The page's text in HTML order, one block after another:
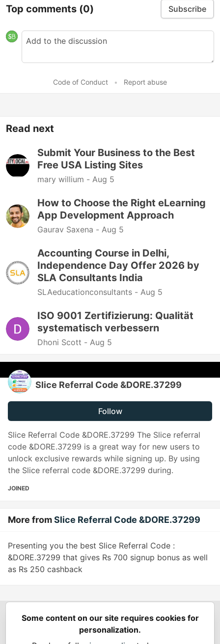
Top comments (0) Subscribe
Code of Conduct • Report abuse
Read next
Submit Your Business to the Best
Free USA Listing Sites
mary willium - Aug 5
How to Choose the Right eLearning
App Development Approach
Gaurav Saxena - Aug 5
Accounting Course in Delhi,
Independence Day Offer 2026 by
SLA Consultants India
SLAeducationconsultants - Aug 5
ISO 9001 Zertifizierung: Qualität
systematisch verbessern
Dhoni Scott - Aug 5
Slice Referral Code &DORE.37299
Follow
Slice Referral Code &DORE.37299 The Slice referral
code &DORE.37299 is a great way for new users to
unlock exclusive rewards while signing up. By using
the Slice referral code &DORE.37299 during.
JOINED
More fromSlice Referral Code &DORE.37299
Presenting you the best Slice Referral Code :
&DORE.37299 that gives Rs 700 signup bonus as well
as Rs 250 cashback
Spring Builders—
Podcasts
Spring Calendar
Some content on our site requires cookies for
personalization.